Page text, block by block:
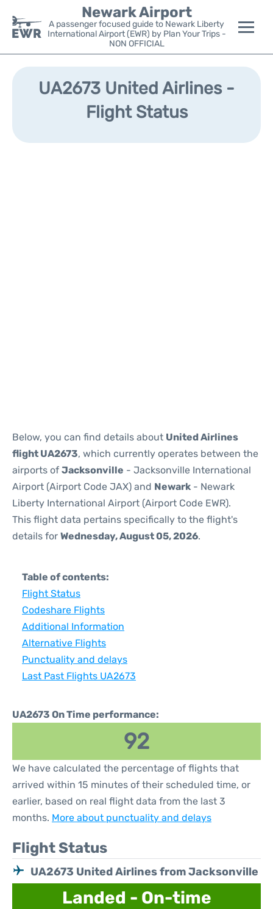
Newark Airport
A passenger focused guide to Newark Liberty
International Airport (EWR) by Plan Your Trips -
NON OFFICIAL
Flights&Airlines +
Parking
UA2673 United Airlines -
Flight Status
Below, you can find details about United Airlines
flight UA2673, which currently operates between the
airports of Jacksonville - Jacksonville International
Airport (Airport Code JAX) and Newark - Newark
Liberty International Airport (Airport Code EWR).
This flight data pertains specifically to the flight's
details for Wednesday, August 05, 2026.
Table of contents:
Flight Status
Codeshare Flights
Additional Information
Alternative Flights
Punctuality and delays
Last Past Flights UA2673
UA2673 On Time performance:
92
We have calculated the percentage of flights that
arrived within 15 minutes of their scheduled time, or
earlier, based on real flight data from the last 3
months. More about punctuality and delays
Flight Status
UA2673 United Airlines from Jacksonville
Landed - On-time